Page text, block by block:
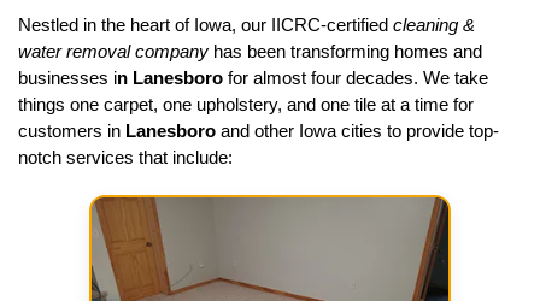
Nestled in the heart of Iowa, our IICRC-certified cleaning &
water removal company has been transforming homes and
businesses in Lanesboro for almost four decades. We take
things one carpet, one upholstery, and one tile at a time for
customers in Lanesboro and other Iowa cities to provide top-
notch services that include: